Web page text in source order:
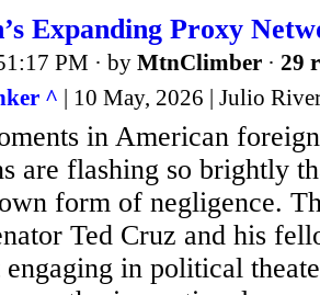
Expanding Proxy
PM · by MtnClimber · 29
^ | 10 May, 2026 | Julio
in American
are flashing so brightly
form of negligence.
Ted Cruz and his
engaging in political